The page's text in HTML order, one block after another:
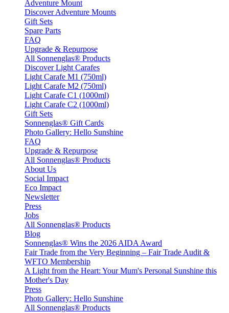
Adventure Mount
Discover Adventure Mounts
Gift Sets
Spare Parts
FAQ
Upgrade & Repurpose
All Sonnenglas® Products
Discover Light Carafes
Light Carafe M1 (750ml)
Light Carafe M2 (750ml)
Light Carafe C1 (1000ml)
Light Carafe C2 (1000ml)
Gift Sets
Sonnenglas® Gift Cards
Photo Gallery: Hello Sunshine
FAQ
Upgrade & Repurpose
All Sonnenglas® Products
About Us
Social Impact
Eco Impact
Newsletter
Press
Jobs
All Sonnenglas® Products
Blog
Sonnenglas® Wins the 2026 AIDA Award
Fair Trade from the Very Beginning – Fair Trade Audit &
WFTO Membership
A Light from the Heart: Your Mum's Personal Sunshine this
Mother's Day
Press
Photo Gallery: Hello Sunshine
All Sonnenglas® Products